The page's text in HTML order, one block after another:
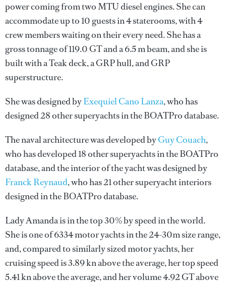
power coming from two MTU diesel engines. She can
accommodate up to 10 guests in 4 staterooms, with 4
crew members waiting on their every need. She has a
gross tonnage of 119.0 GT and a 6.5 m beam, and she is
built with a Teak deck, a GRP hull, and GRP
superstructure.
She was designed byExequiel Cano Lanza, who has
designed 28 other superyachts in the BOATPro database.
The naval architecture was developed byGuy Couach,
who has developed 18 other superyachts in the BOATPro
database, and the interior of the yacht was designed by
Franck Reynaud, who has 21 other superyacht interiors
designed in the BOATPro database.
Lady Amanda is in the top 30% by speed in the world.
She is one of 6334 motor yachts in the 24-30m size range,
and, compared to similarly sized motor yachts, her
cruising speed is 3.89 kn above the average, her top speed
5.41 kn above the average, and her volume 4.92 GT above